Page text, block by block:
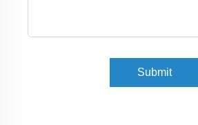
Submit